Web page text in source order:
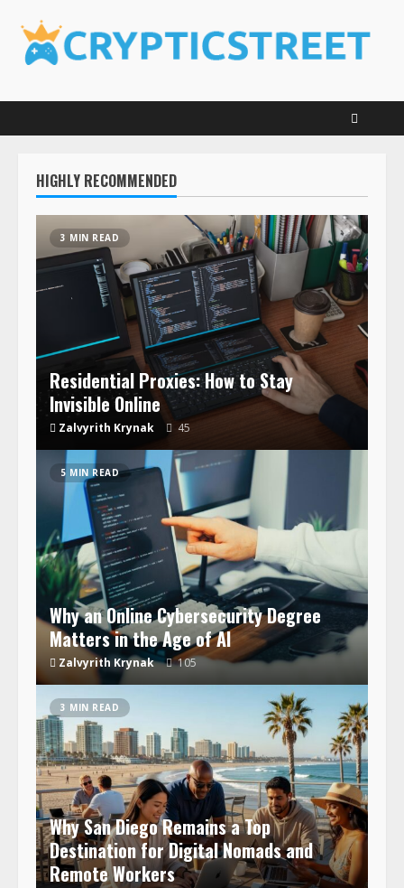
content
HIGHLY RECOMMENDED
3 MIN READ
Residential Proxies: How to Stay
Invisible Online
Zalvyrith Krynak 45
5 MIN READ
Why an Online Cybersecurity Degree
Matters in the Age of AI
Zalvyrith Krynak 105
3 MIN READ
Why San Diego Remains a Top
Destination for Digital Nomads and
Remote Workers